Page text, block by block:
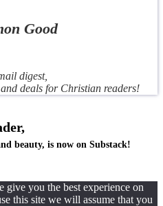
Good
digest,
deals for Christian readers!
beauty, is now on Substack!
give you the best experience on
this site we will assume that you